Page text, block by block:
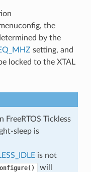
the
by the
setting, and
locked to the XTAL
FreeRTOS Tickless
sleep is
is not
will